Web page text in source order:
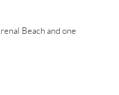
Beach and one